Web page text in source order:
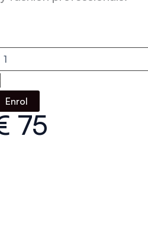
quantity
Enrol
75